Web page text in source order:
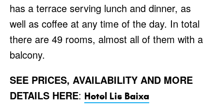
has a terrace serving lunch and dinner, as
well as coffee at any time of the day. In total
there are 49 rooms, almost all of them with a
balcony.
SEE PRICES, AVAILABILITY AND MORE
DETAILS HERE: Hotel Lis Baixa